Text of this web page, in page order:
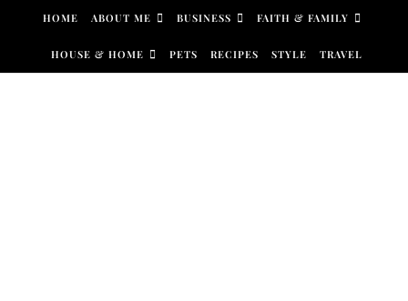
Skip to content
HOME ABOUT ME BUSINESS FAITH & FAMILY
HOUSE & HOME PETS RECIPES STYLE TRAVEL